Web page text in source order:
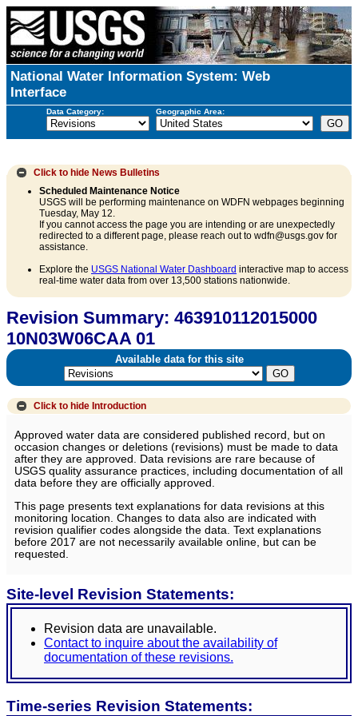
National Water Information System: Web
Interface
Data Category: Geographic Area:
Click to hide News Bulletins
Scheduled Maintenance Notice
USGS will be performing maintenance on WDFN webpages beginning
Tuesday, May 12.
If you cannot access the page you are intending or are unexpectedly
redirected to a different page, please reach out to wdfn@usgs.gov for
assistance.
Explore the USGS National Water Dashboard interactive map to access
real-time water data from over 13,500 stations nationwide.
Revision Summary: 463910112015000
10N03W06CAA 01
Available data for this site
Click to hide Introduction
Approved water data are considered published record, but on
occasion changes or deletions (revisions) must be made to data
after they are approved. Data revisions are rare because of
USGS quality assurance practices, including documentation of all
data before they are officially approved.
This page presents text explanations for data revisions at this
monitoring location. Changes to data also are indicated with
revision qualifier codes alongside the data. Text explanations
before 2017 are not necessarily available online, but can be
requested.
Site-level Revision Statements:
Revision data are unavailable.
Contact to inquire about the availability of
documentation of these revisions.
Time-series Revision Statements: